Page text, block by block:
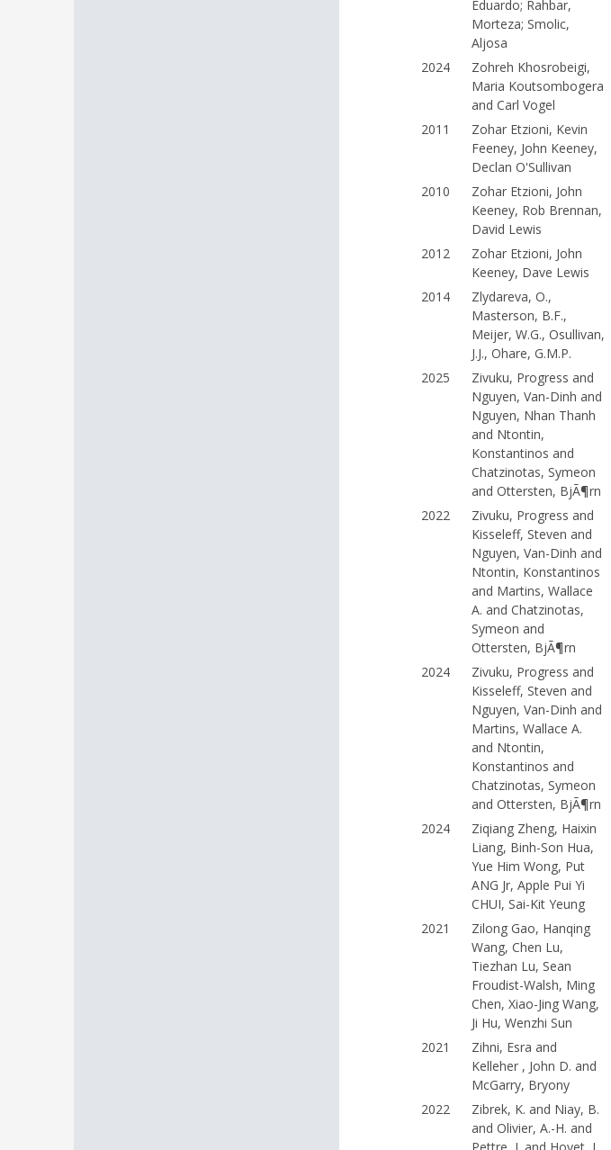
Eduardo; Rahbar,
Morteza; Smolic,
Aljosa
2024
Zohreh Khosrobeigi,
Maria Koutsombogera
and Carl Vogel
2011
Zohar Etzioni, Kevin
Feeney, John Keeney,
Declan O'Sullivan
2010
Zohar Etzioni, John
Keeney, Rob Brennan,
David Lewis
2012
Zohar Etzioni, John
Keeney, Dave Lewis
2014
Zlydareva, O.,
Masterson, B.F.,
Meijer, W.G., Osullivan,
J.J., Ohare, G.M.P.
2025
Zivuku, Progress and
Nguyen, Van-Dinh and
Nguyen, Nhan Thanh
and Ntontin,
Konstantinos and
Chatzinotas, Symeon
and Ottersten, BjÃ¶rn
2022
Zivuku, Progress and
Kisseleff, Steven and
Nguyen, Van-Dinh and
Ntontin, Konstantinos
and Martins, Wallace
A. and Chatzinotas,
Symeon and
Ottersten, BjÃ¶rn
2024
Zivuku, Progress and
Kisseleff, Steven and
Nguyen, Van-Dinh and
Martins, Wallace A.
and Ntontin,
Konstantinos and
Chatzinotas, Symeon
and Ottersten, BjÃ¶rn
2024
Ziqiang Zheng, Haixin
Liang, Binh-Son Hua,
Yue Him Wong, Put
ANG Jr, Apple Pui Yi
CHUI, Sai-Kit Yeung
2021
Zilong Gao, Hanqing
Wang, Chen Lu,
Tiezhan Lu, Sean
Froudist-Walsh, Ming
Chen, Xiao-Jing Wang,
Ji Hu, Wenzhi Sun
2021
Zihni, Esra and
Kelleher , John D. and
McGarry, Bryony
2022
Zibrek, K. and Niay, B.
and Olivier, A.-H. and